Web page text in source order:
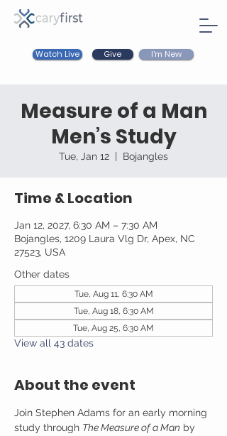
Watch Live Give I'm New
Measure of a Man
Men’s Study
Tue, Jan 12
  |
Bojangles
Time & Location
Jan 12, 2027, 6:30 AM – 7:30 AM
Bojangles, 1209 Laura Vlg Dr, Apex, NC
27523, USA
Other dates
Tue, Aug 11, 6:30 AM
Tue, Aug 18, 6:30 AM
Tue, Aug 25, 6:30 AM
View all 43 dates
About the event
Join Stephen Adams for an early morning
study through The Measure of a Man by